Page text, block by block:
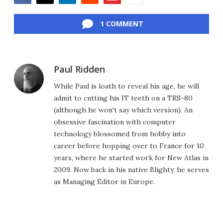
1 COMMENT
Paul Ridden
While Paul is loath to reveal his age, he will
admit to cutting his IT teeth on a TRS-80
(although he won't say which version). An
obsessive fascination with computer
technology blossomed from hobby into
career before hopping over to France for 10
years, where he started work for New Atlas in
2009. Now back in his native Blighty, he serves
as Managing Editor in Europe.